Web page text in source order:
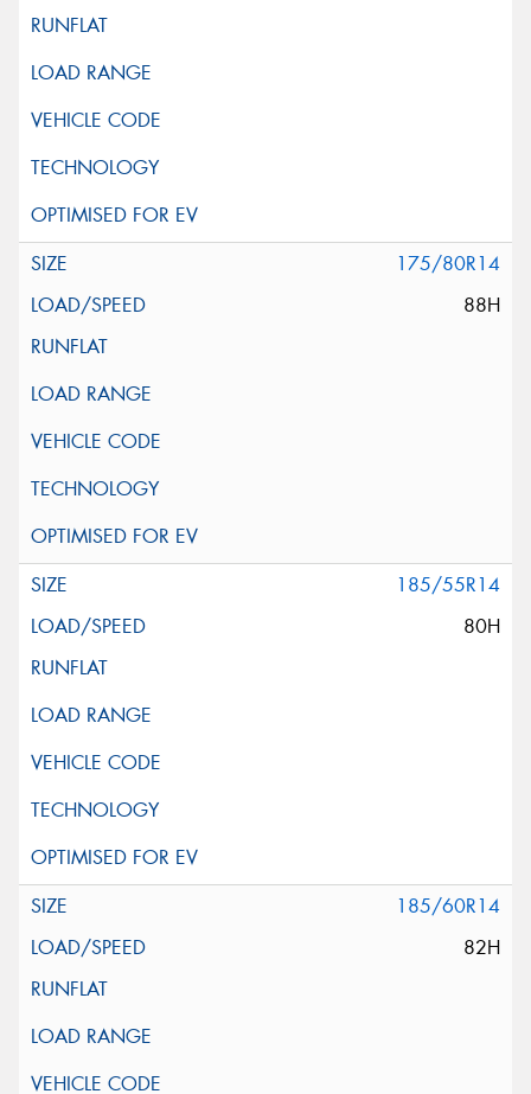
175/80R14
88H
185/55R14
80H
185/60R14
82H